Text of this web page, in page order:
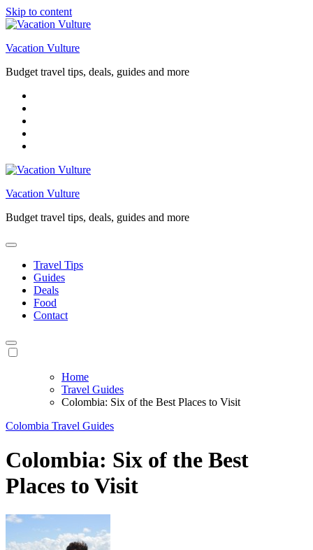
Skip to content
Vacation Vulture
Budget travel tips, deals, guides and more
Vacation Vulture
Budget travel tips, deals, guides and more
Travel Tips
Guides
Deals
Food
Contact
Home
Travel Guides
Colombia: Six of the Best Places to Visit
Colombia Travel Guides
Colombia: Six of the Best
Places to Visit